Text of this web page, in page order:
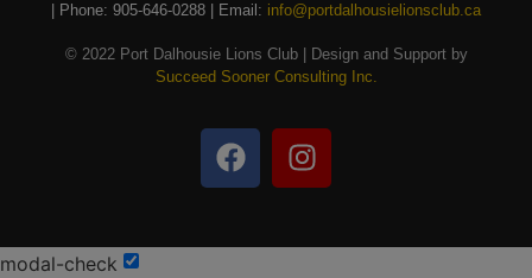
| Phone: 905-646-0288 | Email: info@portdalhousielionsclub.ca
© 2022 Port Dalhousie Lions Club | Design and Support by
Succeed Sooner Consulting Inc.
modal-check